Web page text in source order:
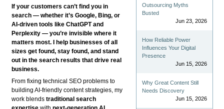
If your customers can’t find you in
search — whether it’s Google, Bing, or
AI-driven tools like ChatGPT and
Perplexity — you’re invisible where it
matters most. I help businesses of all
sizes get found, stay found, and stand
out in the search results that drive real
business.
From fixing technical SEO problems to
building AI-friendly content strategies, my
work blendstraditional search
Outsourcing Myths
Busted
Jun 23, 2026
How Reliable Power
Influences Your Digital
Presence
Jun 15, 2026
Why Great Content Still
Needs Discovery
Jun 15, 2026